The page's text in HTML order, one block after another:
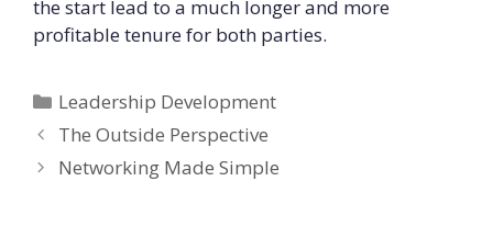
the start lead to a much longer and more
profitable tenure for both parties.
Categories
Leadership Development
The Outside Perspective
Networking Made Simple